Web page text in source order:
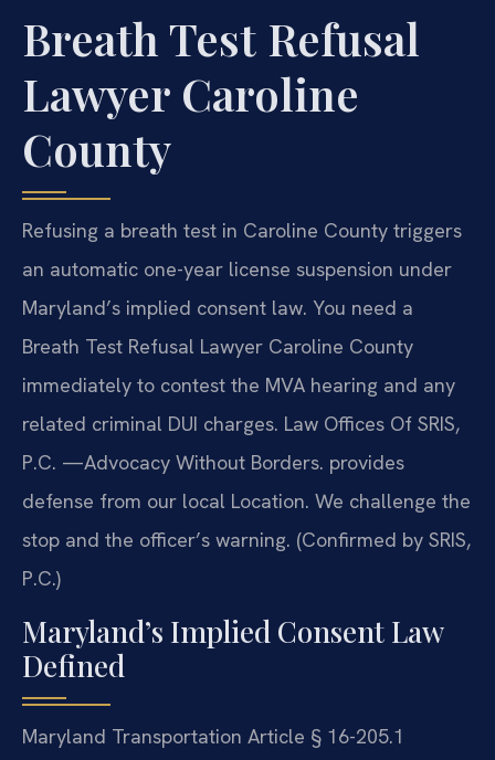
Breath Test Refusal
Lawyer Caroline
County
Refusing a breath test in Caroline County triggers
an automatic one-year license suspension under
Maryland’s implied consent law. You need a
Breath Test Refusal Lawyer Caroline County
immediately to contest the MVA hearing and any
related criminal DUI charges. Law Offices Of SRIS,
P.C. —Advocacy Without Borders. provides
defense from our local Location. We challenge the
stop and the officer’s warning. (Confirmed by SRIS,
P.C.)
Maryland’s Implied Consent Law
Defined
Maryland Transportation Article § 16-205.1